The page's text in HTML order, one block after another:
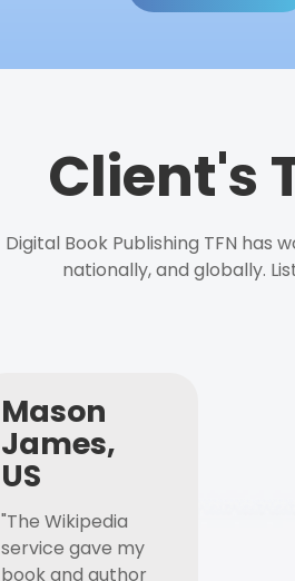
Client's
Digital Book Publishing TFN has
nationally, and globally.
Mason
James,
US
"The Wikipedia
service gave my
book and author